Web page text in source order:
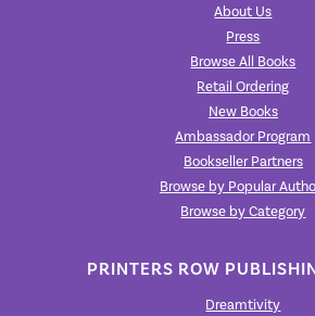
About Us
Press
Browse All Books
Retail Ordering
New Books
Ambassador Program
Bookseller Partners
Browse by Popular
Browse by Category
PRINTERS ROW
Dreamtivity